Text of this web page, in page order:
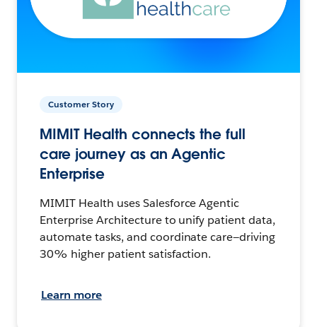
Customer Story
MIMIT Health connects the full
care journey as an Agentic
Enterprise
MIMIT Health uses Salesforce Agentic
Enterprise Architecture to unify patient data,
automate tasks, and coordinate care—driving
30% higher patient satisfaction.
Learn more